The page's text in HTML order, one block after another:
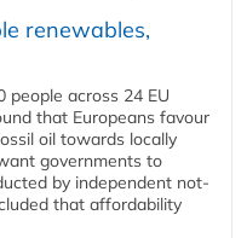
renewables,
people across 24 EU
that Europeans favour
oil towards locally
governments to
by independent not-
that affordability